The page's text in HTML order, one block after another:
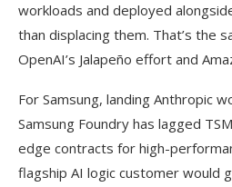
workloads and deployed
than displacing them. That’s the
OpenAI’s Jalapeño effort and
For Samsung, landing Anthropic
Samsung Foundry has lagged
edge contracts for high-
flagship AI logic customer would